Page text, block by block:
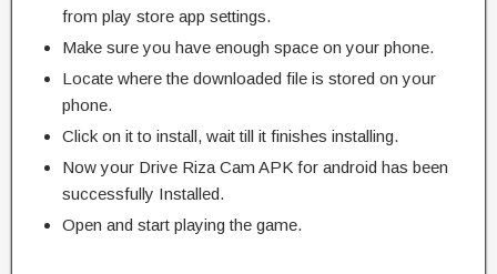
from play store app settings.
Make sure you have enough space on your phone.
Locate where the downloaded file is stored on your
phone.
Click on it to install, wait till it finishes installing.
Now your Drive Riza Cam APK for android has been
successfully Installed.
Open and start playing the game.